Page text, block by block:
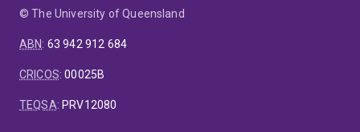
© The University of Queensland
ABN: 63 942 912 684
CRICOS:00025B
TEQSA: PRV12080